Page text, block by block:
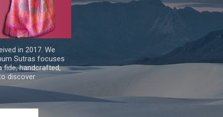
in 2017. We
Sutras focuses
fide, handcrafted,
discover